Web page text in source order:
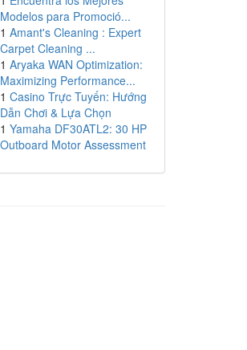
Modelos para Promoció...
1 Amant's Cleaning : Expert
Carpet Cleaning ...
1 Aryaka WAN Optimization:
Maximizing Performance...
1 Casino Trực Tuyến: Hướng
Dẫn Chơi & Lựa Chọn
1 Yamaha DF30ATL2: 30 HP
Outboard Motor Assessment